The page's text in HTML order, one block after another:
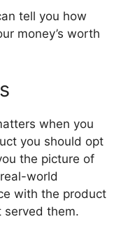
tell you how
money’s worth
when you
you should opt
the picture of
world
with the product
served them.